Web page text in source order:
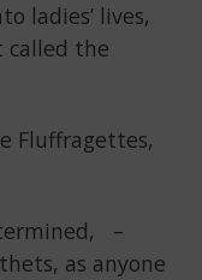
ladies’ lives,
called the
Fluffragettes,
–
as anyone